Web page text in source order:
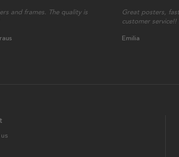
and frames. The quality is
Great posters,
customer service!!
Emilia